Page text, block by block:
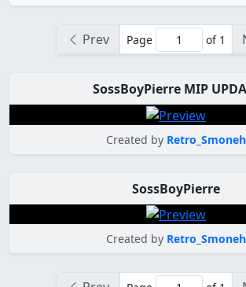
Prev Page of 1
SossBoyPierre MIP
Created by Retro_Smoneh
SossBoyPierre
Created by Retro_Smoneh